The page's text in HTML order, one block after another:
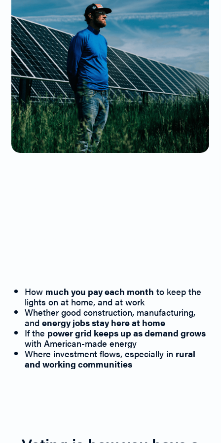
Energy Issues
How much you pay each month to keep the
lights on at home, and at work
Whether good construction, manufacturing,
andenergy jobs stay here at home
If the power grid keeps up as demand grows
with American-made energy
Where investment flows, especially in rural
and working communities